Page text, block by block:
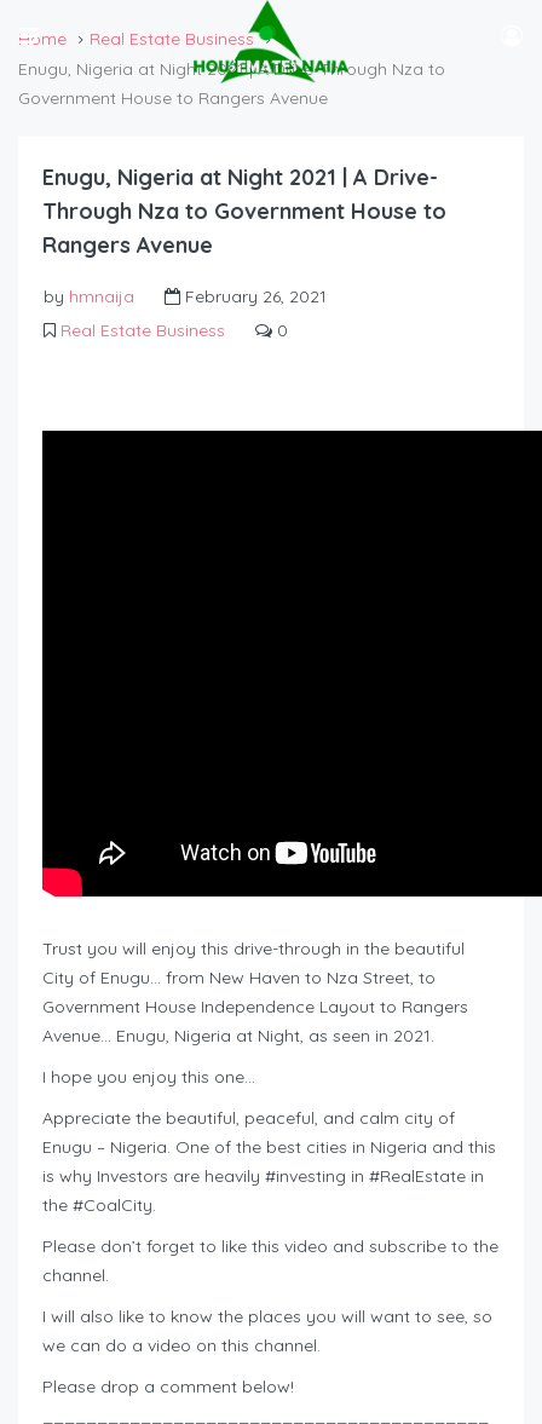
Home
Real Estate Business
Enugu, Nigeria at Night 2021 | A Drive-Through Nza to
Government House to Rangers Avenue
Enugu, Nigeria at Night 2021 | A Drive-
Through Nza to Government House to
Rangers Avenue
by hmnaija
February 26, 2021
Real Estate Business
0
Trust you will enjoy this drive-through in the beautiful
City of Enugu… from New Haven to Nza Street, to
Government House Independence Layout to Rangers
Avenue… Enugu, Nigeria at Night, as seen in 2021.
I hope you enjoy this one…
Appreciate the beautiful, peaceful, and calm city of
Enugu – Nigeria. One of the best cities in Nigeria and this
is why Investors are heavily #investing​ in #RealEstate​ in
the #CoalCity​.
Please don’t forget to like this video and subscribe to the
channel.
I will also like to know the places you will want to see, so
we can do a video on this channel.
Please drop a comment below!